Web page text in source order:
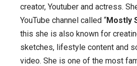
creator, Youtuber and actress.
YouTube channel called “Mostly
this she is also known for
sketches, lifestyle content and
video. She is one of the most